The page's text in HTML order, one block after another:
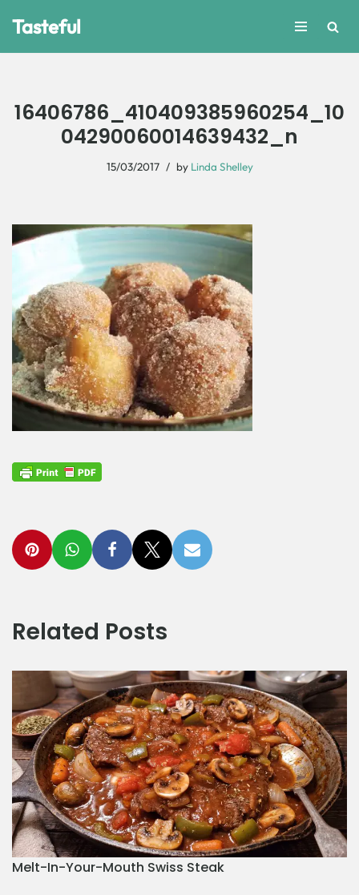
Tasteful
16406786_410409385960254_10
04290060014639432_n
15/03/2017 by Linda Shelley
Related Posts
Melt-In-Your-Mouth Swiss Steak